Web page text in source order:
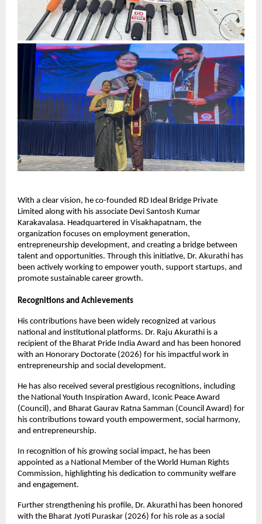
With a clear vision, he co-founded RD Ideal Bridge Private
Limited along with his associate Devi Santosh Kumar
Karakavalasa. Headquartered in Visakhapatnam, the
organization focuses on employment generation,
entrepreneurship development, and creating a bridge between
talent and opportunities. Through this initiative, Dr. Akurathi has
been actively working to empower youth, support startups, and
promote sustainable career growth.
Recognitions and Achievements
His contributions have been widely recognized at various
national and institutional platforms. Dr. Raju Akurathi is a
recipient of the Bharat Pride India Award and has been honored
with an Honorary Doctorate (2026) for his impactful work in
entrepreneurship and social development.
He has also received several prestigious recognitions, including
the National Youth Inspiration Award, Iconic Peace Award
(Council), and Bharat Gaurav Ratna Samman (Council Award) for
his contributions toward youth empowerment, social harmony,
and entrepreneurship.
In recognition of his growing social impact, he has been
appointed as a National Member of the World Human Rights
Commission, highlighting his dedication to community welfare
and engagement.
Further strengthening his profile, Dr. Akurathi has been honored
with the Bharat Jyoti Puraskar (2026) for his role as a social